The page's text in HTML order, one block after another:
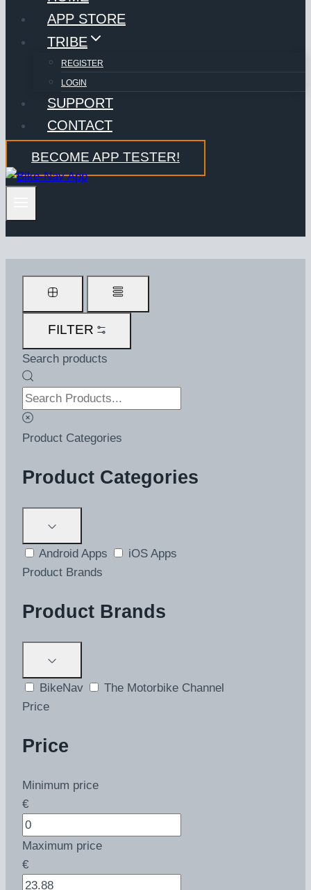
APP STORE
TRIBE
REGISTER
LOGIN
SUPPORT
CONTACT
BECOME APP TESTER!
FILTER
Search products
Product Categories
Product Categories
Android Apps
iOS Apps
Product Brands
Product Brands
BikeNav
The Motorbike Channel
Price
Price
Minimum price
€
Maximum price
€